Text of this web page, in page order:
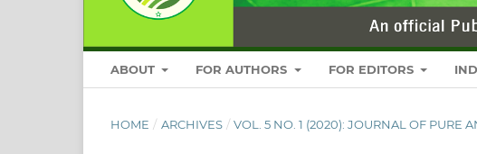
ABOUT FOR AUTHORS FOR EDITORS
HOME / ARCHIVES / VOL. 5 NO. 1 (2020): JOURNAL OF PURE